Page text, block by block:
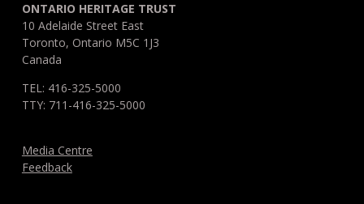
ONTARIO HERITAGE TRUST
10 Adelaide Street East
Toronto, Ontario M5C 1J3
Canada
TEL: 416-325-5000
TTY: 711-416-325-5000
Media Centre
Feedback